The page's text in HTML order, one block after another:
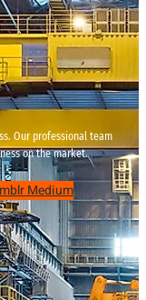
Our professional team
on the market.
Medium